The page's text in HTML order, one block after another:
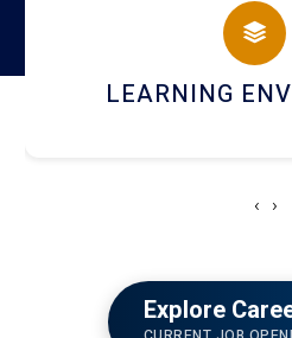
HOSTEL
‹ ›
Explore